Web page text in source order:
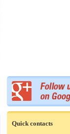
Quick contacts